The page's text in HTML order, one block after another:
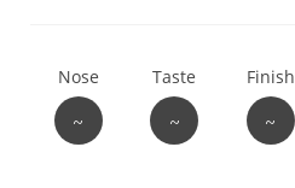
Nose
~
Taste
~
Finish
~